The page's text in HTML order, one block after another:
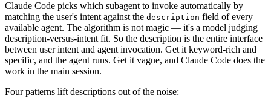
Claude Code picks which subagent to invoke automatically by
matching the user's intent against the description field of every
available agent. The algorithm is not magic — it's a model judging
description-versus-intent fit. So the description is the entire interface
between user intent and agent invocation. Get it keyword-rich and
specific, and the agent runs. Get it vague, and Claude Code does the
work in the main session.
Four patterns lift descriptions out of the noise: